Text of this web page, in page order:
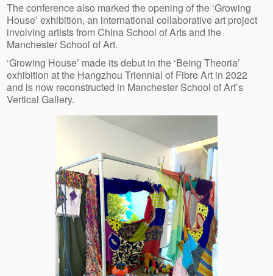
The conference also marked the opening of the ‘Growing
House’ exhibition, an international collaborative art project
involving artists from China School of Arts and the
Manchester School of Art.
‘Growing House’ made its debut in the ‘Being Theoria’
exhibition at the Hangzhou Triennial of Fibre Art in 2022
and is now reconstructed in Manchester School of Art’s
Vertical Gallery.